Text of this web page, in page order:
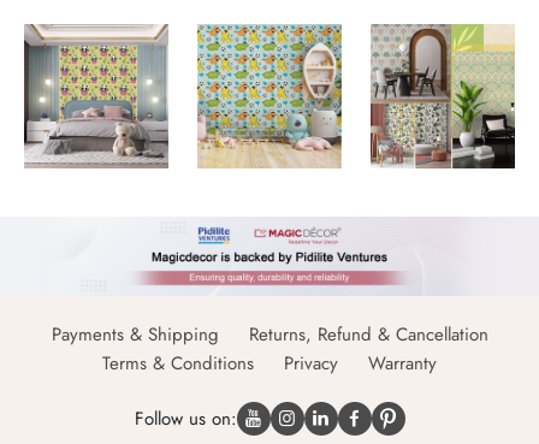
Payments & Shipping
Returns, Refund & Cancellation
Terms & Conditions
Privacy Warranty
Follow us on: